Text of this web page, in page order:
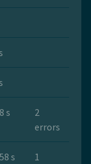
s
2
errors
s
1